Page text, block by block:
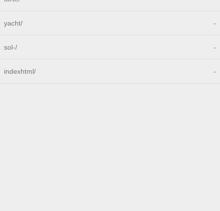
yacht/ -
sol-/ -
indexhtml/ -